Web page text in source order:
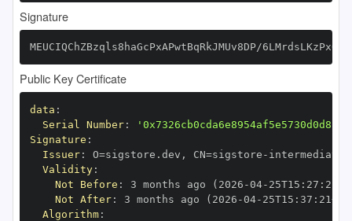
Signature
MEUCIQChZBzqls8haGcPxAPwtBqRkJMUv8DP/
Public Key Certificate
data :
Serial Number:
Signature :
Issuer: O=sigstore.dev , CN=sigstore -
Validity:
Not Before : 3 months ago (2026 -04- 25T15 : 27 :
Not After: 3 months ago (2026 -04- 25T15 : 37 : 21+00
Algorithm: